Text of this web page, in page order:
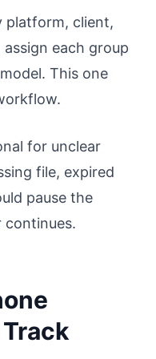
platform, client,
each group
model. This one
for unclear
file, expired
pause the